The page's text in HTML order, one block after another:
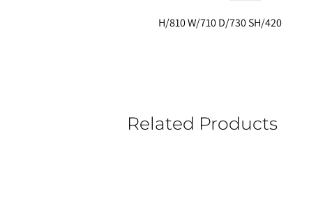
H/810 W/710 D/730 SH/420
Related Products